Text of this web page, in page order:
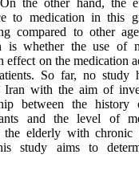
the other hand, the
to medication in this
compared to other
is whether the use of
effect on the medication
So far, no study
Iran with the aim of
between the history
and the level of
the elderly with chronic
study aims to